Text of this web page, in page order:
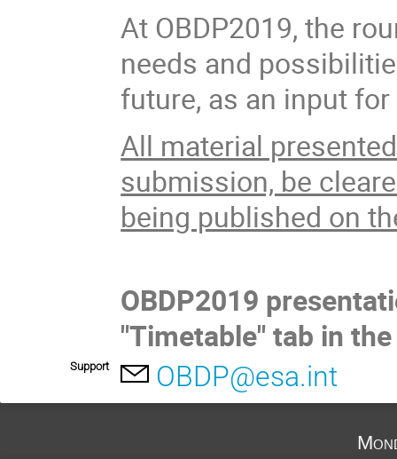
At OBDP2019, the
needs and
future, as an input
All material
submission, be
being published on
OBDP2019
"Timetable" tab in
Support OBDP@esa.int